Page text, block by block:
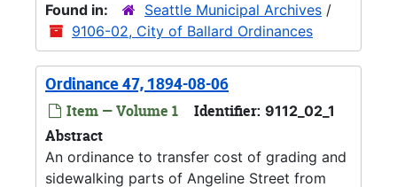
Found in:
Seattle Municipal Archives /
9106-02, City of Ballard Ordinances
Ordinance 47, 1894-08-06
Item — Volume 1 Identifier: 9112_02_1
Abstract
An ordinance to transfer cost of grading and
sidewalking parts of Angeline Street from